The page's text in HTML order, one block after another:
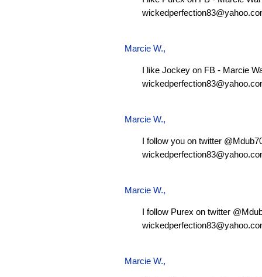
Marcie W.,
I like Jockey on FB - Marcie
Marcie W.,
I follow you on twitter
Marcie W.,
I follow Purex on twitter
Marcie W.,